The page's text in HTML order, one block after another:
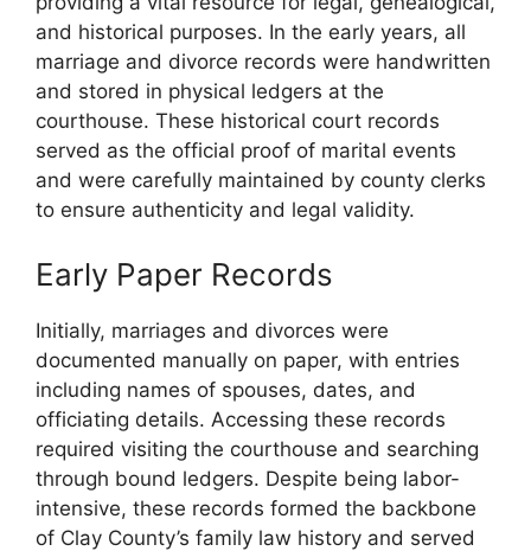
and historical purposes. In the early years, all
marriage and divorce records were handwritten
and stored in physical ledgers at the
courthouse. These historical court records
served as the official proof of marital events
and were carefully maintained by county clerks
to ensure authenticity and legal validity.
Early Paper Records
Initially, marriages and divorces were
documented manually on paper, with entries
including names of spouses, dates, and
officiating details. Accessing these records
required visiting the courthouse and searching
through bound ledgers. Despite being labor-
intensive, these records formed the backbone
of Clay County’s family law history and served